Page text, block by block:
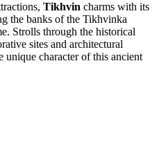
Tikhvin charms with its
the banks of the Tikhvinka
Strolls through the historical
sites and architectural
unique character of this ancient